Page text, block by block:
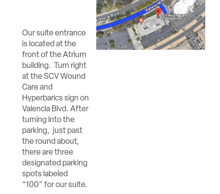
Our suite entrance
is located at the
front of the Atrium
building. Turn right
at the SCV Wound
Care and
Hyperbarics sign on
Valencia Blvd. After
turning into the
parking, just past
the round about,
there are three
designated parking
spots labeled
“100” for our suite.